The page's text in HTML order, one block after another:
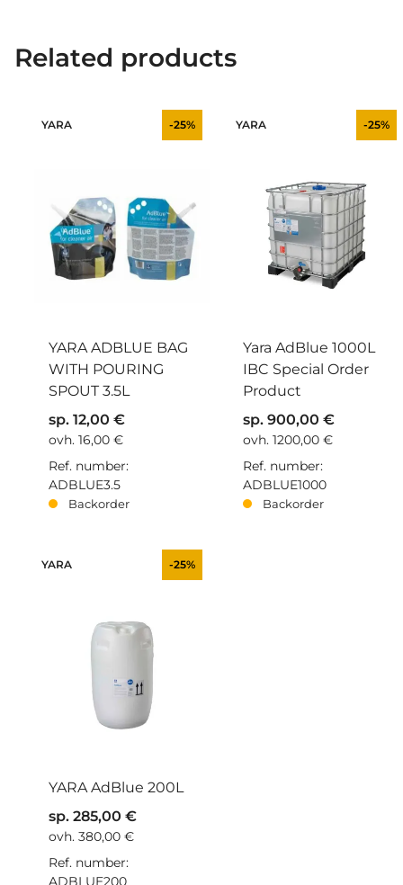
Related products
YARA -25%
YARA ADBLUE BAG
WITH POURING
SPOUT 3.5L
sp. 12,00 €
ovh. 16,00 €
Ref. number:
ADBLUE3.5
Backorder
YARA -25%
Yara AdBlue 1000L
IBC Special Order
Product
sp. 900,00 €
ovh. 1200,00 €
Ref. number:
ADBLUE1000
Backorder
YARA -25%
YARA AdBlue 200L
sp. 285,00 €
ovh. 380,00 €
Ref. number:
ADBLUE200